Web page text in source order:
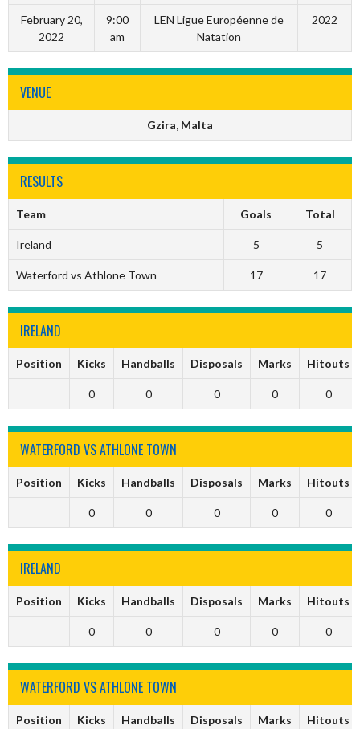
February 20,
2022
9:00
am
LEN Ligue Européenne de
Natation
2022
VENUE
Gzira, Malta
RESULTS
Team Goals Total
Ireland 5 5
Waterford vs Athlone Town 17 17
IRELAND
Position Kicks Handballs Disposals Marks Hitouts
0 0 0 0 0
WATERFORD VS ATHLONE TOWN
Position Kicks Handballs Disposals Marks Hitouts
0 0 0 0 0
IRELAND
Position Kicks Handballs Disposals Marks Hitouts
0 0 0 0 0
WATERFORD VS ATHLONE TOWN
Position Kicks Handballs Disposals Marks Hitouts